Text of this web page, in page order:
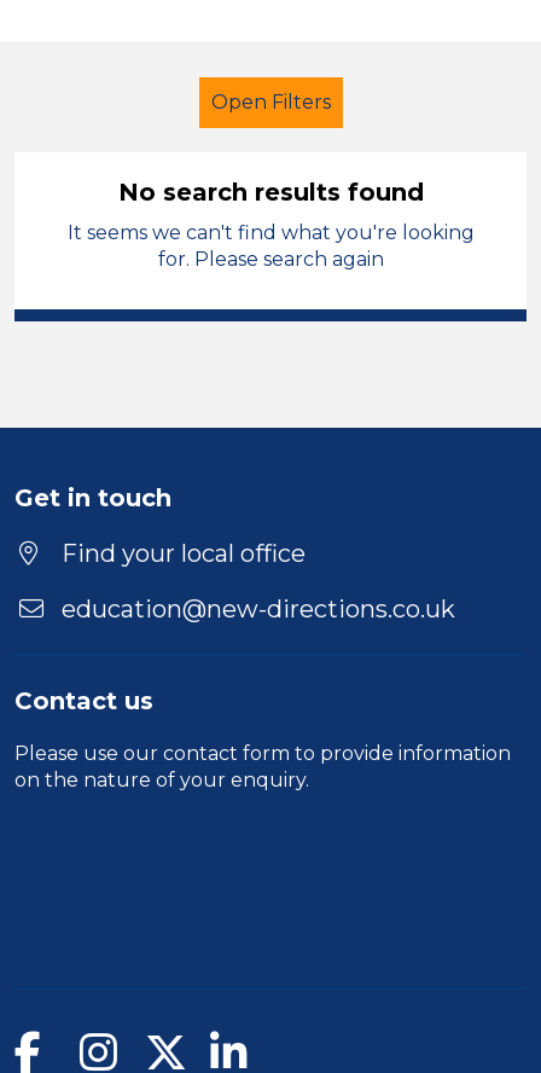
Open Filters
Administrator
Geography
Position
Location
No search results found
It seems we can't find what you're looking
for. Please search again
Get in touch
Find your local office
education@new-directions.co.uk
Contact us
Please use our contact form to provide information
on the nature of your enquiry.